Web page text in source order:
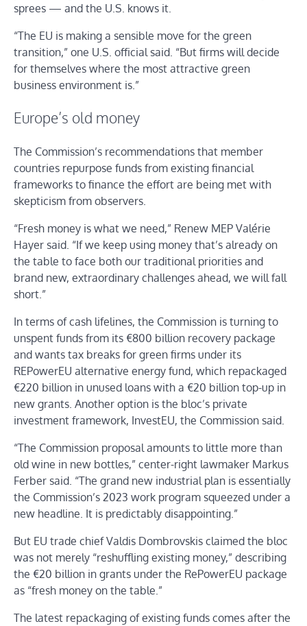
sprees — and the U.S. knows it.
“The EU is making a sensible move for the green
transition,” one U.S. official said. “But firms will decide
for themselves where the most attractive green
business environment is.”
Europe’s old money
The Commission’s recommendations that member
countries repurpose funds from existing financial
frameworks to finance the effort are being met with
skepticism from observers.
“Fresh money is what we need,” Renew MEP Valérie
Hayer said. “If we keep using money that’s already on
the table to face both our traditional priorities and
brand new, extraordinary challenges ahead, we will fall
short.”
In terms of cash lifelines, the Commission is turning to
unspent funds from its €800 billion recovery package
and wants tax breaks for green firms under its
REPowerEU alternative energy fund, which repackaged
€220 billion in unused loans with a €20 billion top-up in
new grants. Another option is the bloc’s private
investment framework, InvestEU, the Commission said.
“The Commission proposal amounts to little more than
old wine in new bottles,” center-right lawmaker Markus
Ferber said. “The grand new industrial plan is essentially
the Commission’s 2023 work program squeezed under a
new headline. It is predictably disappointing.”
But EU trade chief Valdis Dombrovskis claimed the bloc
was not merely “reshuffling existing money,” describing
the €20 billion in grants under the RePowerEU package
as “fresh money on the table.”
The latest repackaging of existing funds comes after the